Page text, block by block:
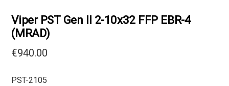
Viper PST Gen II 2-10х32 FFP EBR-4
(MRAD)
€940.00
PST-2105